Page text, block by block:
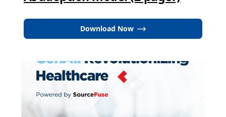
Download Now